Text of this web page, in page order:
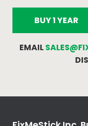
BUY 1 YEAR
EMAIL